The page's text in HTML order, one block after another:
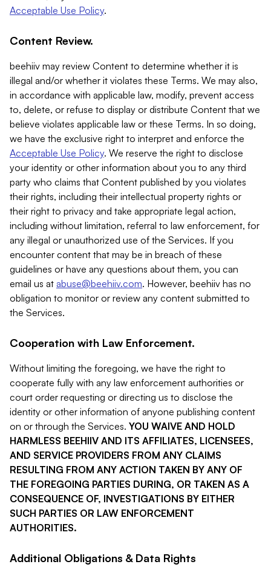
Acceptable Use Policy.
Content Review.
beehiiv may review Content to determine whether it is
illegal and/or whether it violates these Terms. We may also,
in accordance with applicable law, modify, prevent access
to, delete, or refuse to display or distribute Content that we
believe violates applicable law or these Terms. In so doing,
we have the exclusive right to interpret and enforce the
Acceptable Use Policy. We reserve the right to disclose
your identity or other information about you to any third
party who claims that Content published by you violates
their rights, including their intellectual property rights or
their right to privacy and take appropriate legal action,
including without limitation, referral to law enforcement, for
any illegal or unauthorized use of the Services. If you
encounter content that may be in breach of these
guidelines or have any questions about them, you can
email us at abuse@beehiiv.com. However, beehiiv has no
obligation to monitor or review any content submitted to
the Services.
Cooperation with Law Enforcement.
Without limiting the foregoing, we have the right to
cooperate fully with any law enforcement authorities or
court order requesting or directing us to disclose the
identity or other information of anyone publishing content
on or through the Services. YOU WAIVE AND HOLD
HARMLESS BEEHIIV AND ITS AFFILIATES, LICENSEES,
AND SERVICE PROVIDERS FROM ANY CLAIMS
RESULTING FROM ANY ACTION TAKEN BY ANY OF
THE FOREGOING PARTIES DURING, OR TAKEN AS A
CONSEQUENCE OF, INVESTIGATIONS BY EITHER
SUCH PARTIES OR LAW ENFORCEMENT
AUTHORITIES.
Additional Obligations & Data Rights